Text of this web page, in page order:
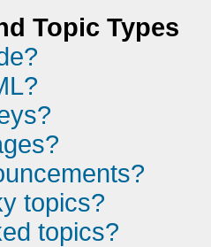
Topic Types
topics?
topics?